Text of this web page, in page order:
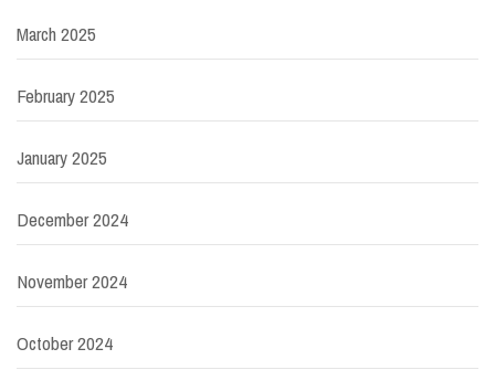
March 2025
February 2025
January 2025
December 2024
November 2024
October 2024